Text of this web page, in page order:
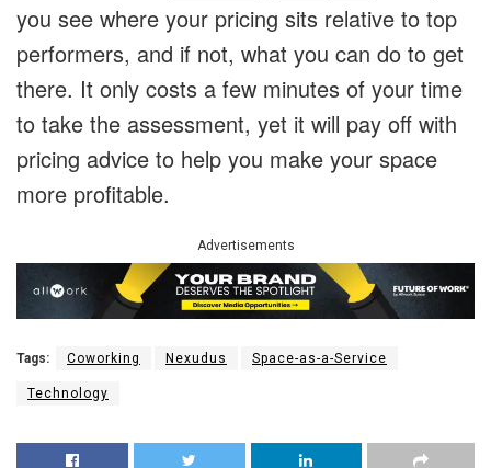
you see where your pricing sits relative to top
performers, and if not, what you can do to get
there. It only costs a few minutes of your time
to take the assessment, yet it will pay off with
pricing advice to help you make your space
more profitable.
Advertisements
Tags: Coworking Nexudus Space-as-a-Service
Technology